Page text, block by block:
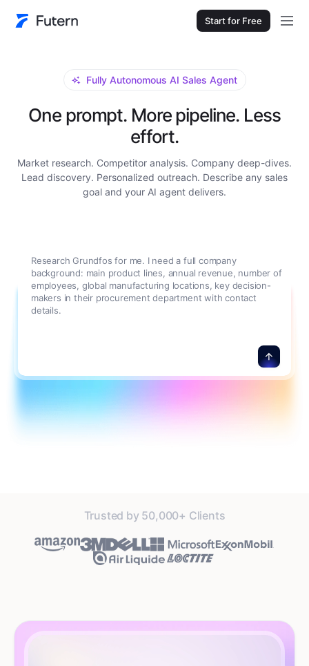
Start for Free
Fully Autonomous AI Sales Agent
One prompt. More pipeline. Less
effort.
Market research. Competitor analysis. Company deep-dives.
Lead discovery. Personalized outreach. Describe any sales
goal and your AI agent delivers.
Research Grundfos for me. I need a full company
background: main product lines, annual revenue, number of
employees, global manufacturing locations, key decision-
makers in their procurement department with contact
details.
Trusted by 50,000+ Clients